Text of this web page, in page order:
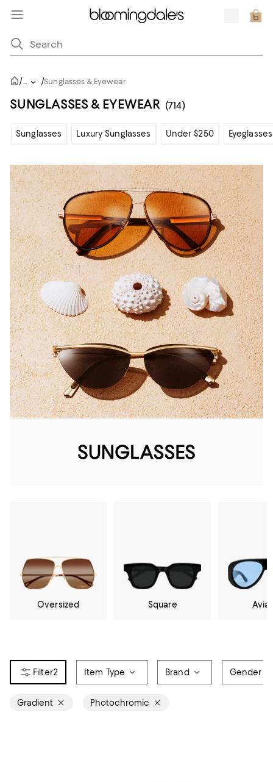
/... /Sunglasses & Eyewear
SUNGLASSES & EYEWEAR (714)
Sunglasses Luxury Sunglasses Under $250 Eyeglasses
Oversized Square
2 Item Type Brand Gender
Gradient Photochromic